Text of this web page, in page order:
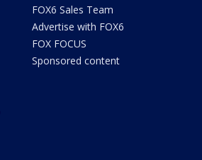
FOX6 Sales Team
Advertise with FOX6
FOX FOCUS
Sponsored content